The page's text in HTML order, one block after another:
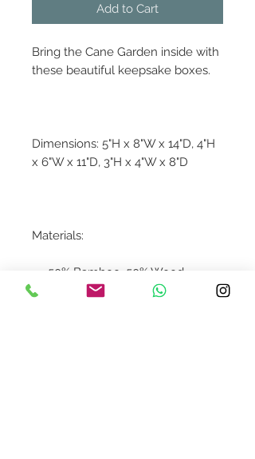
Add to Cart
Bring the Cane Garden inside with
these beautiful keepsake boxes.
Dimensions: 5"H x 8"W x 14"D, 4"H
x 6"W x 11"D, 3"H x 4"W x 8"D
Materials:
50% Bamboo, 50% Wood